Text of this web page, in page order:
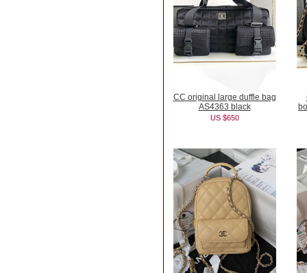
CC original large duffle bag
AS4363 black
US $650